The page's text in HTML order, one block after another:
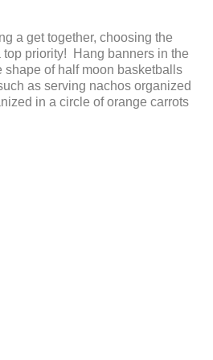
a get together, choosing the
priority! Hang banners in the
shape of half moon basketballs
as serving nachos organized
in a circle of orange carrots